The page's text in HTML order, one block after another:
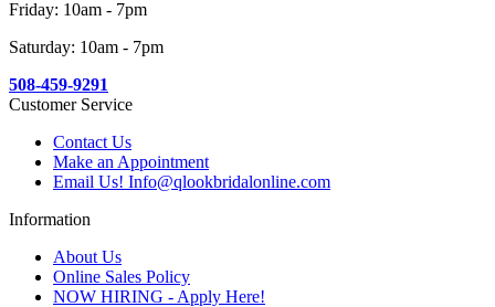
Friday: 10am - 7pm
Saturday: 10am - 7pm
508-459-9291
Customer Service
Contact Us
Make an Appointment
Email Us! Info@qlookbridalonline.com
Information
About Us
Online Sales Policy
NOW HIRING - Apply Here!